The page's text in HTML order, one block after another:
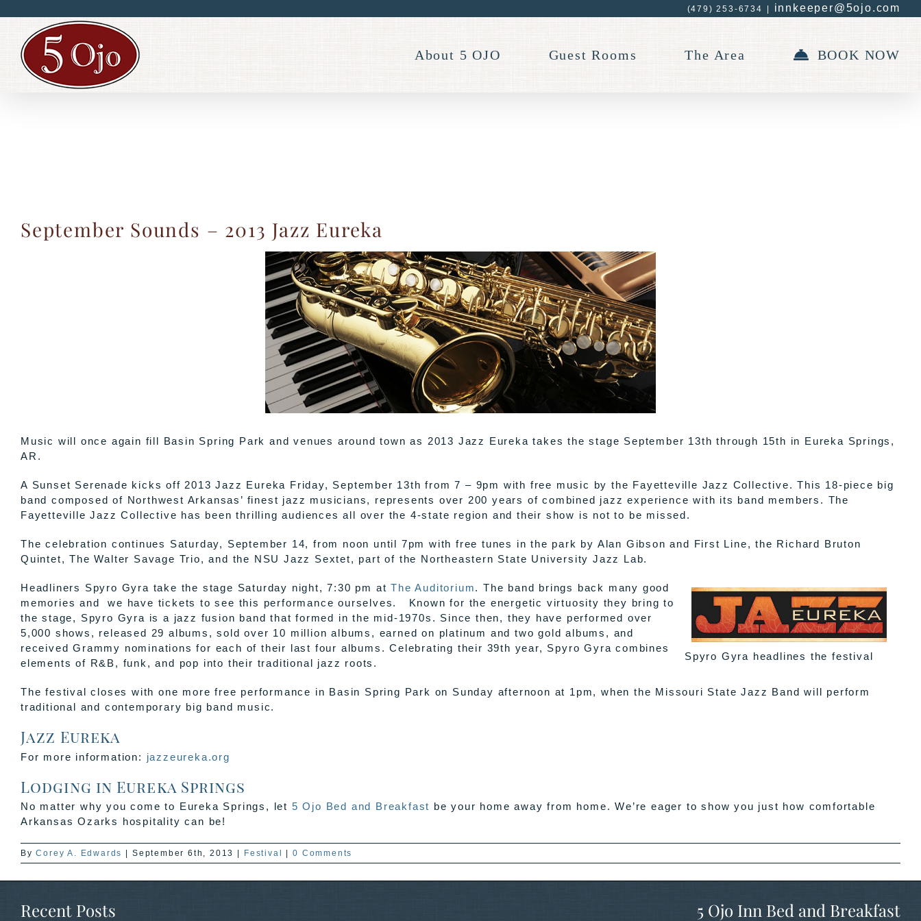
content
(479) 253-6734 innkeeper@5ojo.com
About 5 OJO Guest Rooms The Area BOOK NOW
September Sounds – 2013 Jazz Eureka
Music will once again fill Basin Spring Park and venues around town as 2013 Jazz Eureka takes the stage September 13th through 15th in Eureka Springs,
AR.
A Sunset Serenade kicks off 2013 Jazz Eureka Friday, September 13th from 7 – 9pm with free music by the Fayetteville Jazz Collective. This 18-piece big
band composed of Northwest Arkansas’ finest jazz musicians, represents over 200 years of combined jazz experience with its band members. The
Fayetteville Jazz Collective has been thrilling audiences all over the 4-state region and their show is not to be missed.
The celebration continues Saturday, September 14, from noon until 7pm with free tunes in the park by Alan Gibson and First Line, the Richard Bruton
Quintet, The Walter Savage Trio, and the NSU Jazz Sextet, part of the Northeastern State University Jazz Lab.
Spyro Gyra headlines the festival
Headliners Spyro Gyra take the stage Saturday night, 7:30 pm atThe Auditorium. The band brings back many good
memories and we have tickets to see this performance ourselves. Known for the energetic virtuosity they bring to
the stage, Spyro Gyra is a jazz fusion band that formed in the mid-1970s. Since then, they have performed over
5,000 shows, released 29 albums, sold over 10 million albums, earned on platinum and two gold albums, and
received Grammy nominations for each of their last four albums. Celebrating their 39th year, Spyro Gyra combines
elements of R&B, funk, and pop into their traditional jazz roots.
The festival closes with one more free performance in Basin Spring Park on Sunday afternoon at 1pm, when the Missouri State Jazz Band will perform
traditional and contemporary big band music.
Jazz Eureka
For more information: jazzeureka.org
Lodging in Eureka Springs
No matter why you come to Eureka Springs, let 5 Ojo Bed and Breakfast be your home away from home. We’re eager to show you just how comfortable
Arkansas Ozarks hospitality can be!
ByCorey A. Edwards September 6th, 2013 Festival 0 Comments
Recent Posts 5 Ojo Inn Bed and Breakfast